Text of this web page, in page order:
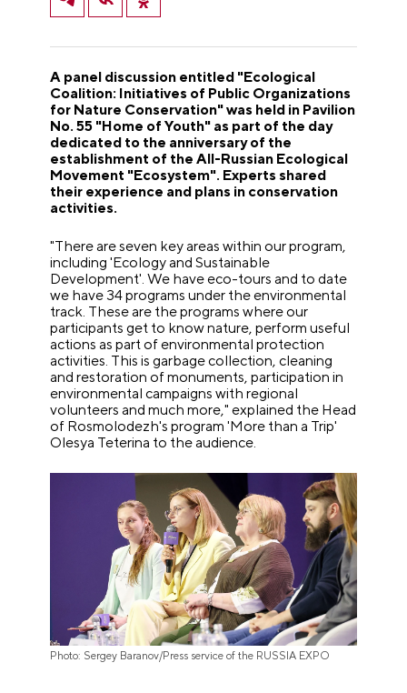
A panel discussion entitled "Ecological
Coalition: Initiatives of Public Organizations
for Nature Conservation" was held in Pavilion
No. 55 "Home of Youth" as part of the day
dedicated to the anniversary of the
establishment of the All-Russian Ecological
Movement "Ecosystem". Experts shared
their experience and plans in conservation
activities.
"There are seven key areas within our program,
including 'Ecology and Sustainable
Development'. We have eco-tours and to date
we have 34 programs under the environmental
track. These are the programs where our
participants get to know nature, perform useful
actions as part of environmental protection
activities. This is garbage collection, cleaning
and restoration of monuments, participation in
environmental campaigns with regional
volunteers and much more," explained the Head
of Rosmolodezh's program 'More than a Trip'
Olesya Teterina to the audience.
Photo: Sergey Baranov/Press service of the RUSSIA EXPO